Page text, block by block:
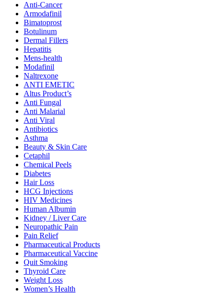
Anti-Cancer
Armodafinil
Bimatoprost
Botulinum
Dermal Fillers
Hepatitis
Mens-health
Modafinil
Naltrexone
ANTI EMETIC
Altus Product’s
Anti Fungal
Anti Malarial
Anti Viral
Antibiotics
Asthma
Beauty & Skin Care
Cetaphil
Chemical Peels
Diabetes
Hair Loss
HCG Injections
HIV Medicines
Human Albumin
Kidney / Liver Care
Neuropathic Pain
Pain Relief
Pharmaceutical Products
Pharmaceutical Vaccine
Quit Smoking
Thyroid Care
Weight Loss
Women’s Health